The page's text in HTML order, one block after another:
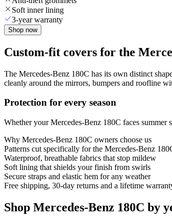
Soft inner lining
3-year warranty
Shop now
Custom-fit covers for the
The Mercedes-Benz 180C has its own distinct
cleanly around the mirrors, bumpers and roofline
Protection for every season
Whether your Mercedes-Benz 180C faces summer
Why Mercedes-Benz 180C owners choose us
Patterns cut specifically for the Mercedes-Benz
Waterproof, breathable fabrics that stop mildew
Soft lining that shields your finish from swirls
Secure straps and elastic hem for any weather
Free shipping, 30-day returns and a lifetime
Shop Mercedes-Benz 180C by